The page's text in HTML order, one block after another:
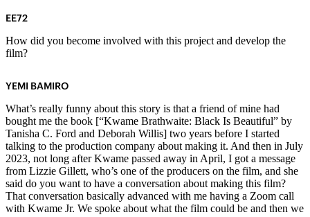
EE72
How did you become involved with this project and develop the
film?
YEMI BAMIRO
What’s really funny about this story is that a friend of mine had
bought me the book [“Kwame Brathwaite: Black Is Beautiful” by
Tanisha C. Ford and Deborah Willis] two years before I started
talking to the production company about making it. And then in July
2023, not long after Kwame passed away in April, I got a message
from Lizzie Gillett, who’s one of the producers on the film, and she
said do you want to have a conversation about making this film?
That conversation basically advanced with me having a Zoom call
with Kwame Jr. We spoke about what the film could be and then we